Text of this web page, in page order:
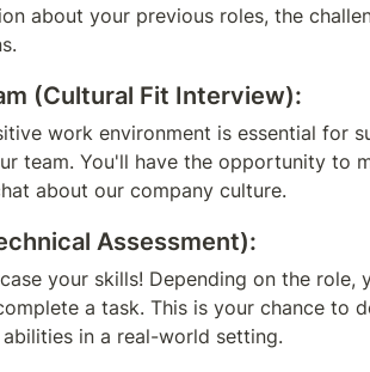
about your previous roles, the
(Cultural Fit Interview):
work environment is essential for
team. You'll have the opportunity to
about our company culture.
Assessment):
your skills! Depending on the role,
a task. This is your chance to
in a real-world setting.